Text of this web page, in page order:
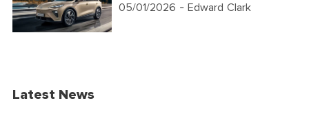
05/01/2026 - Edward Clark
Latest News